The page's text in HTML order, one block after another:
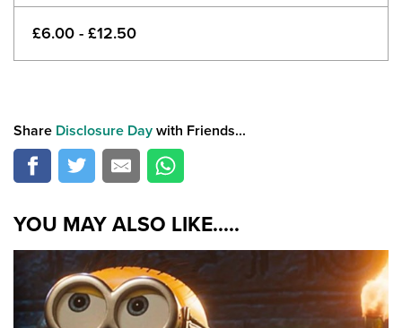
£6.00 - £12.50
Share Disclosure Day with Friends...
YOU MAY ALSO LIKE.....